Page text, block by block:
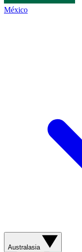
México
Australasia